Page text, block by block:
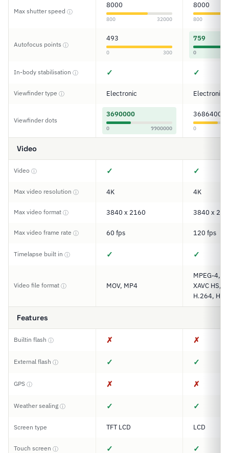
Max shutter speed ⓘ
8000
800 32000
8000
800
Autofocus points ⓘ
493
0 300
759
0
In-body stabilisation ⓘ ✓ ✓
Viewfinder type ⓘ Electronic Electronic
Viewfinder dots
3690000
0 9900000
3686400
0
Video
Video ⓘ ✓ ✓
Max video resolution ⓘ 4K 4K
Max video format ⓘ 3840 x 2160 3840 x
Max video frame rate ⓘ 60 fps 120 fps
Timelapse built in ⓘ ✓ ✓
Video file format ⓘ MOV, MP4
MPEG-4,
XAVC HS,
H.264,
Features
Builtin flash ⓘ ✗ ✗
External flash ⓘ ✓ ✓
GPS ⓘ ✗ ✗
Weather sealing ⓘ ✓ ✓
Screen type TFT LCD LCD
Touch screen ⓘ ✓ ✓